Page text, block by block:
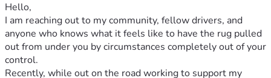
Hello,
I am reaching out to my community, fellow drivers, and
anyone who knows what it feels like to have the rug pulled
out from under you by circumstances completely out of your
control.
Recently, while out on the road working to support my